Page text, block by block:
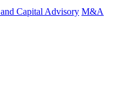
Capital Advisory M&A